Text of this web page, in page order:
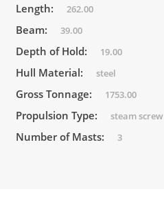
Length: 262.00
Beam: 39.00
Depth of Hold: 19.00
Hull Material: steel
Gross Tonnage: 1753.00
Propulsion Type: steam screw
Number of Masts: 3